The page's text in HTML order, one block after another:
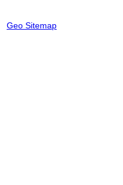
Geo Sitemap